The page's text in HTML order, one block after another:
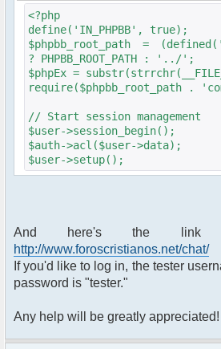
<?php
define('IN_PHPBB', true);
$phpbb_root_path =
? PHPBB_ROOT_PATH : '../';
$phpEx =
require($phpbb_root_path .
// Start session management
$user->session_begin();
$auth->acl($user->data);
$user->setup();
}
// Output page
page_header('Chat');
'body' =>
And here's the
http://www.foroscristianos.net/chat/
If you'd like to log in, the tester
password is "tester."
Any help will be greatly appreciated!